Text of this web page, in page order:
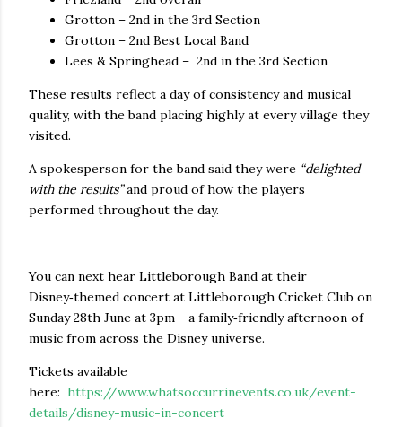
Grotton – 2nd in the 3rd Section
Grotton – 2nd Best Local Band
Lees & Springhead – 2nd in the 3rd Section
These results reflect a day of consistency and musical
quality, with the band placing highly at every village they
visited.
A spokesperson for the band said they were “delighted
with the results”and proud of how the players
performed throughout the day.
You can next hear Littleborough Band at their
Disney‑themed concert at Littleborough Cricket Club on
Sunday 28th June at 3pm - a family‑friendly afternoon of
music from across the Disney universe.
Tickets available
here: https://www.whatsoccurrinevents.co.uk/event-
details/disney-music-in-concert